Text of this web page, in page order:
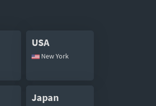
USA
New York
Japan